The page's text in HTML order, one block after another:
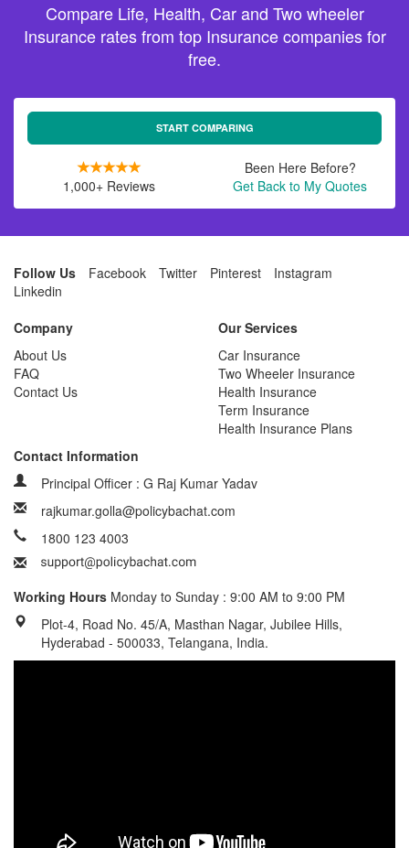
Compare Life, Health, Car and Two wheeler
Insurance rates from top Insurance companies for
free.
START COMPARING
1,000+ Reviews
Been Here Before?
Get Back to My Quotes
Follow Us Facebook Twitter Pinterest
Instagram
Linkedin
Company
About Us
FAQ
Contact Us
Our Services
Car Insurance
Two Wheeler Insurance
Health Insurance
Term Insurance
Health Insurance Plans
Contact Information
Principal Officer : G Raj Kumar Yadav
rajkumar.golla@policybachat.com
1800 123 4003
Working Hours Monday to Sunday : 9:00 AM to 9:00 PM
Plot-4, Road No. 45/A, Masthan Nagar, Jubilee Hills,
Hyderabad - 500033, Telangana, India.